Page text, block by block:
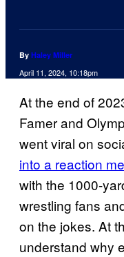
By Haley Miller
April 11, 2024, 10:18pm
At the end of
Famer and
went viral on
into a reaction
with the 1000-
wrestling fans
on the jokes. At
understand why